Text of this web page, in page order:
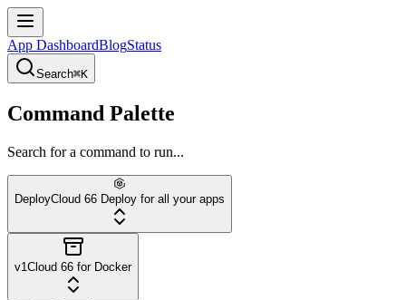
App DashboardBlogStatus
Search⌘K
Command Palette
Search for a command to run...
DeployCloud 66 Deploy for all your apps
v1Cloud 66 for Docker